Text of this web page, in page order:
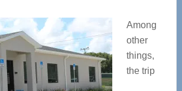
Among
other
things,
the trip